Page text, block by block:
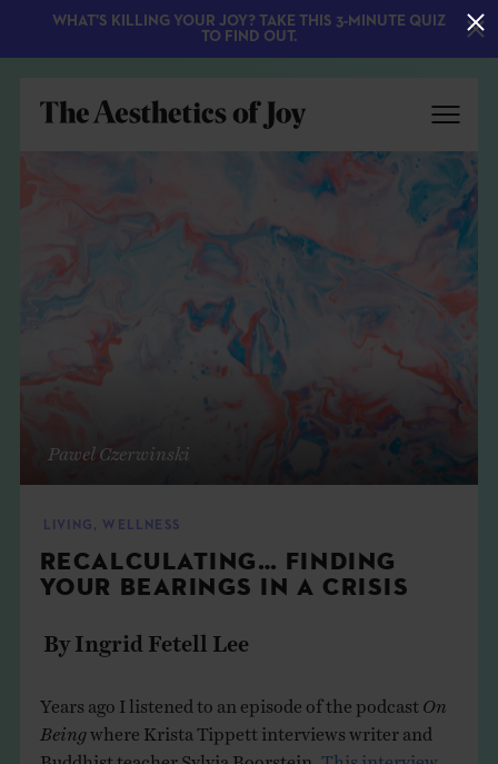
EXPLORE
EVENTS
LEARN
CONTACT
Pawel Czerwinski
LIVING , WELLNESS
RECALCULATING… FINDING
YOUR BEARINGS IN A CRISIS
By Ingrid Fetell Lee
Years ago I listened to an episode of the podcast On
Being where Krista Tippett interviews writer and
Buddhist teacher Sylvia Boorstein. This interview
WHAT'S KILLING YOUR JOY? TAKE THIS 3-MINUTE QUIZ
TO FIND OUT.